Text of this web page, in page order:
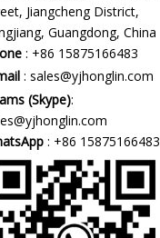
Jiangcheng District,
Guangdong, China
: +86 15875166483
: sales@yjhonglin.com
(Skype):
: +86 15875166483